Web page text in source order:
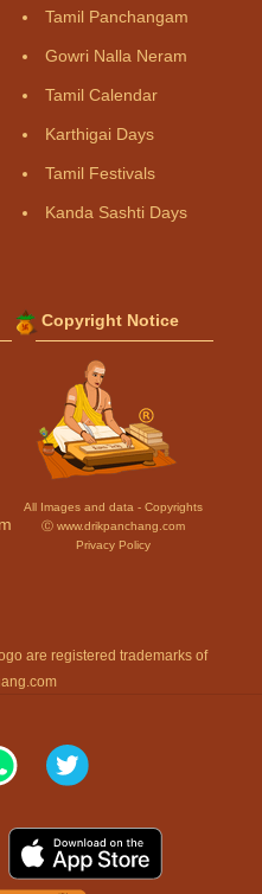
Tamil Panchangam
Gowri Nalla Neram
Tamil Calendar
Karthigai Days
Tamil Festivals
Kanda Sashti Days
Copyright Notice
All Images and data - Copyrights
Ⓒ www.drikpanchang.com
Privacy Policy
are registered trademarks of